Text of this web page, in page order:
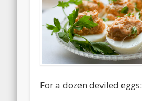
For a dozen deviled eggs: